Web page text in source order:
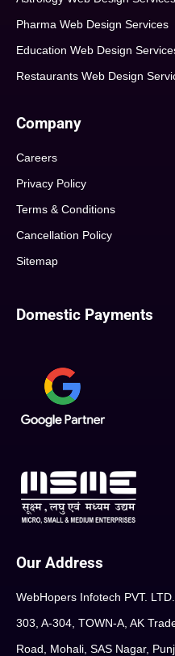
Pharma Web Design Services
Education Web Design
Restaurants Web Design
Company
Careers
Privacy Policy
Terms & Conditions
Cancellation Policy
Sitemap
Domestic Payments
Our Address
WebHopers Infotech PVT.
303, A-304, TOWN-A, AK
Road, Mohali, SAS Nagar,